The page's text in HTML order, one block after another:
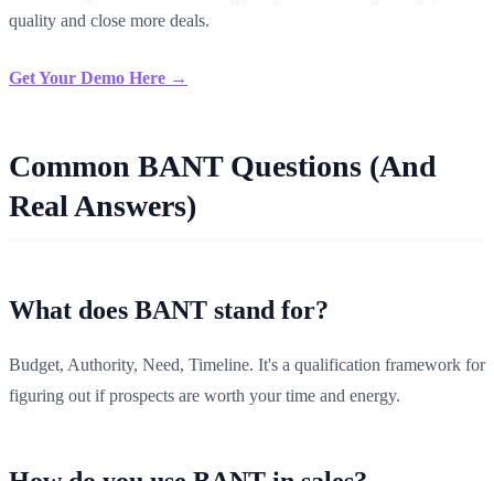
quality and close more deals.
Get Your Demo Here →
Common BANT Questions (And
Real Answers)
What does BANT stand for?
Budget, Authority, Need, Timeline. It's a qualification framework for
figuring out if prospects are worth your time and energy.